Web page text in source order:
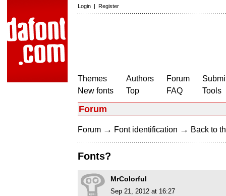
Login | Register
Themes
New fonts
Authors
Top
Forum
FAQ
Tools
Forum
Forum → Font identification → Back to
Fonts?
MrColorful
Sep 21, 2012 at 16:27